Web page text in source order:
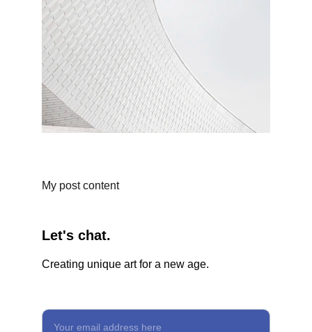
My post content
Let's chat.
Creating unique art for a new age.